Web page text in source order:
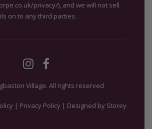
privacy/), and we will not sell
on to any third parties.
Village. All rights reserved
| Privacy Policy | Designed by Storey